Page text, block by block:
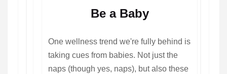
Be a Baby
One wellness trend we're fully behind is
taking cues from babies. Not just the
naps (though yes, naps), but also these